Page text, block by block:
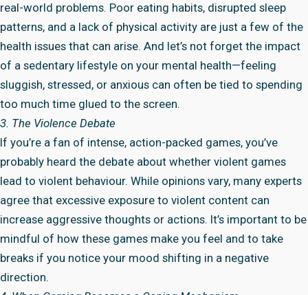
real-world problems. Poor eating habits, disrupted sleep
patterns, and a lack of physical activity are just a few of the
health issues that can arise. And let’s not forget the impact
of a sedentary lifestyle on your mental health—feeling
sluggish, stressed, or anxious can often be tied to spending
too much time glued to the screen.
3. The Violence Debate
If you’re a fan of intense, action-packed games, you’ve
probably heard the debate about whether violent games
lead to violent behaviour. While opinions vary, many experts
agree that excessive exposure to violent content can
increase aggressive thoughts or actions. It’s important to be
mindful of how these games make you feel and to take
breaks if you notice your mood shifting in a negative
direction.